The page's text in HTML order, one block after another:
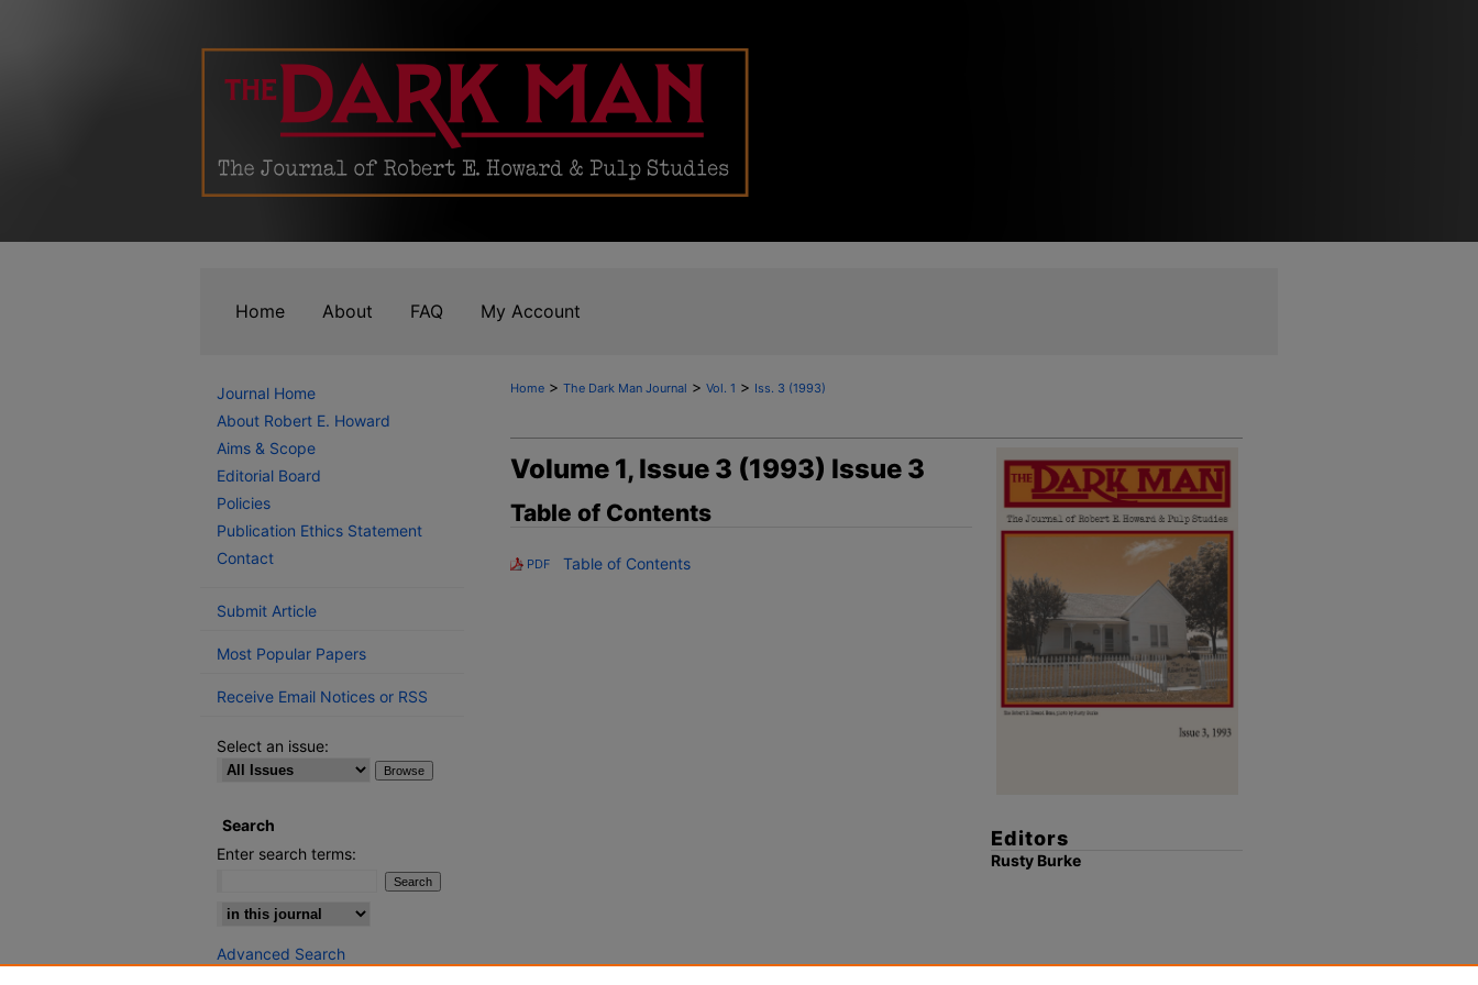
Home About FAQ My Account
Home > The Dark Man Journal > Vol. 1 > Iss. 3 (1993)
Volume 1, Issue 3 (1993) Issue 3
Table of Contents
PDF Table of Contents
Editors
Rusty Burke
Journal Home
About Robert E. Howard
Aims & Scope
Editorial Board
Policies
Publication Ethics Statement
Contact
Submit Article
Most Popular Papers
Receive Email Notices or RSS
Select an issue:
Search
Enter search terms:
Select context to search:
Advanced Search